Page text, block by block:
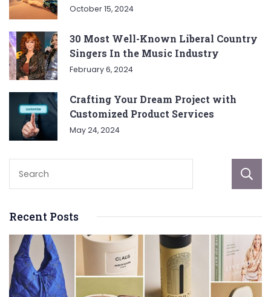
October 15, 2024
30 Most Well-Known Liberal Country
Singers In the Music Industry
February 6, 2024
Crafting Your Dream Project with
Customized Product Services
May 24, 2024
Recent Posts